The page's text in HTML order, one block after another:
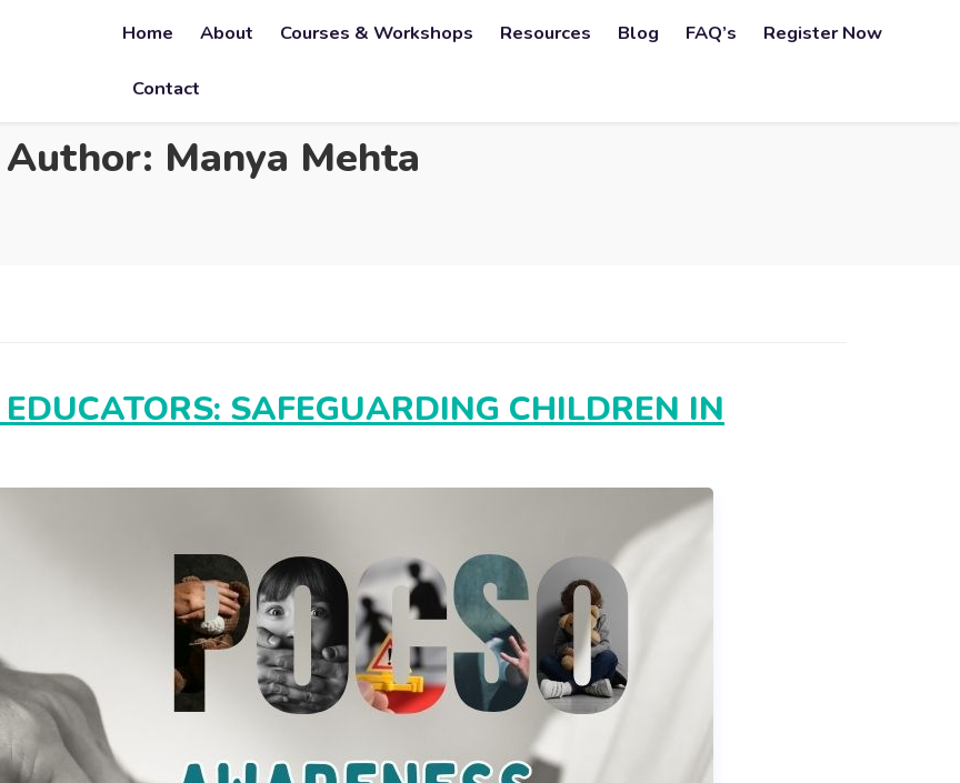
Home About Courses & Workshops Resources Blog FAQ’s Register Now
Contact
Author: Manya Mehta
SAFEGUARDING CHILDREN IN